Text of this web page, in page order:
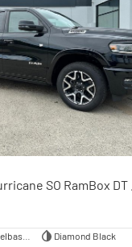
Diamond Black